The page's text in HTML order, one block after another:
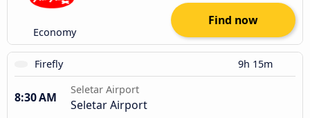
Economy
Find now
Firefly 9h 15m
8:30 AM
Seletar Airport
Seletar Airport